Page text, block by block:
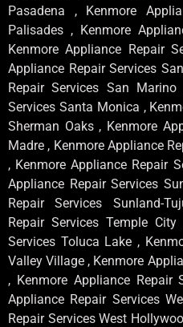
Pasadena , Kenmore
Palisades , Kenmore
Kenmore Appliance Repair
Appliance Repair Services
Repair Services San
Services Santa Monica ,
Sherman Oaks , Kenmore
Madre , Kenmore Appliance
, Kenmore Appliance Repair
Appliance Repair Services
Repair Services Sunland-
Repair Services Temple
Services Toluca Lake ,
Valley Village , Kenmore
, Kenmore Appliance Repair
Appliance Repair Services
Repair Services West